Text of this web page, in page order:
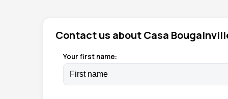
Contact us about Casa
Your first name: